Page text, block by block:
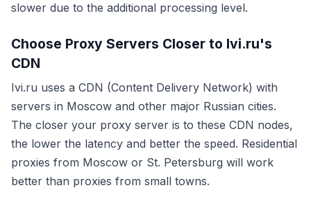
slower due to the additional processing level.
Choose Proxy Servers Closer to Ivi.ru's
CDN
Ivi.ru uses a CDN (Content Delivery Network) with
servers in Moscow and other major Russian cities.
The closer your proxy server is to these CDN nodes,
the lower the latency and better the speed. Residential
proxies from Moscow or St. Petersburg will work
better than proxies from small towns.